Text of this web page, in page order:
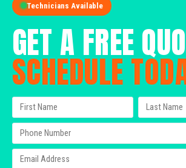
Technicians Available
GET A FREE
SCHEDULE